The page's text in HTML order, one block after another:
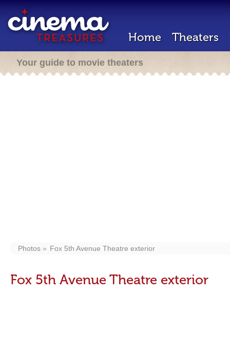
Home Theaters
Your guide to movie theaters
Photos Fox 5th Avenue Theatre exterior
Fox 5th Avenue Theatre exterior